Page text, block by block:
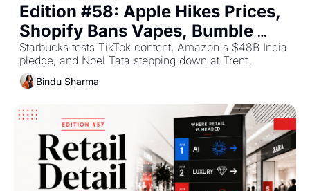
Edition #58: Apple Hikes Prices,
Shopify Bans Vapes, Bumble
Explores a Sale — Plus The Top
Retail Stories This Week
Starbucks tests TikTok content, Amazon's $48B India
pledge, and Noel Tata stepping down at Trent.
Bindu Sharma